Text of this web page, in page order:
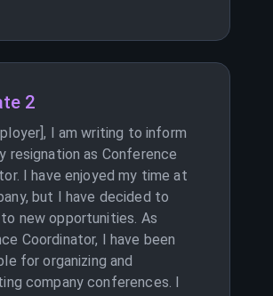
2
I am writing to inform
resignation as Conference
I have enjoyed my time at
but I have decided to
new opportunities. As
Coordinator, I have been
for organizing and
company conferences. I